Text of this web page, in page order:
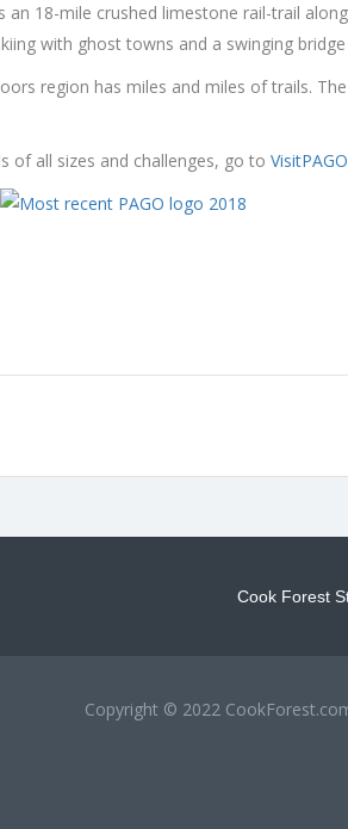
an 18-mile crushed limestone rail-trail
with ghost towns and a swinging
region has miles and miles of trails.
of all sizes and challenges, go to
Cook Forest
Copyright © 2022